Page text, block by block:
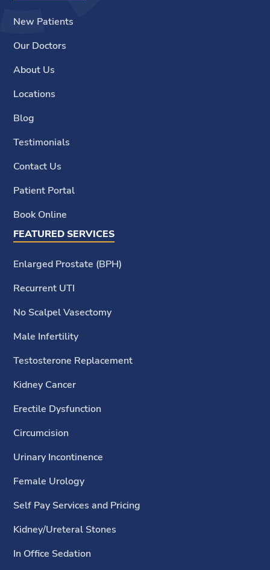
New Patients
Our Doctors
About Us
Locations
Blog
Testimonials
Contact Us
Patient Portal
Book Online
FEATURED SERVICES
Enlarged Prostate (BPH)
Recurrent UTI
No Scalpel Vasectomy
Male Infertility
Testosterone Replacement
Kidney Cancer
Erectile Dysfunction
Circumcision
Urinary Incontinence
Female Urology
Self Pay Services and Pricing
Kidney/Ureteral Stones
In Office Sedation